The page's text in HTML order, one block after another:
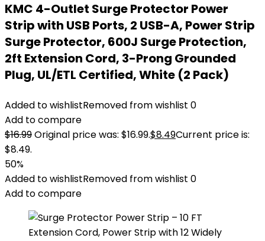
KMC 4-Outlet Surge Protector Power
Strip with USB Ports, 2 USB-A, Power Strip
Surge Protector, 600J Surge Protection,
2ft Extension Cord, 3-Prong Grounded
Plug, UL/ETL Certified, White (2 Pack)
Added to wishlistRemoved from wishlist 0
Add to compare
$16.99Original price was: $16.99.$8.49Current price is:
$8.49.
50%
Added to wishlistRemoved from wishlist 0
Add to compare